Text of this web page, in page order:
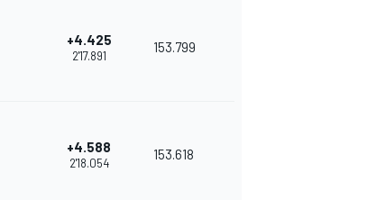
+4.425
2'17.891
153.799
+4.588
2'18.054
153.618